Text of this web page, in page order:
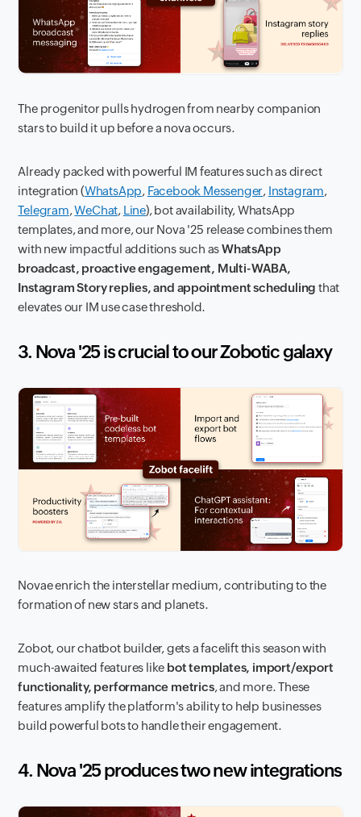
The progenitor pulls hydrogen from nearby companion
stars to build it up before a nova occurs.
Already packed with powerful IM features such as direct
integration (WhatsApp, Facebook Messenger, Instagram,
Telegram,WeChat, Line), bot availability, WhatsApp
templates, and more, our Nova '25 release combines them
with new impactful additions such asWhatsApp
broadcast, proactive engagement, Multi-WABA,
Instagram Story replies, and appointment schedulingthat
elevates our IM use case threshold.
3. Nova '25 is crucial to our Zobotic galaxy
Novae enrich the interstellar medium, contributing to the
formation of new stars and planets.
Zobot, our chatbot builder, gets a facelift this season with
much-awaited features like bot templates, import/export
functionality, performance metrics, and more. These
features amplify the platform's ability to help businesses
build powerful bots to handle their engagement.
4. Nova '25 produces two new integrations